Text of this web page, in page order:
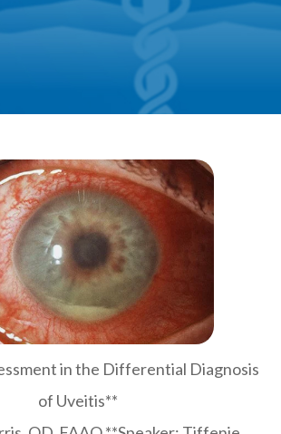
in the Differential Diagnosis
of Uveitis**